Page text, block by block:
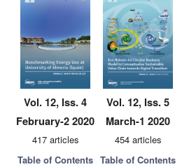
Vol. 12, Iss. 4
February-2 2020
417 articles
Table of Contents
Vol. 12, Iss. 5
March-1 2020
454 articles
Table of Contents